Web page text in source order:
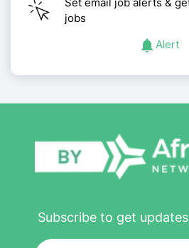
jobs
Alert
Subscribe to get